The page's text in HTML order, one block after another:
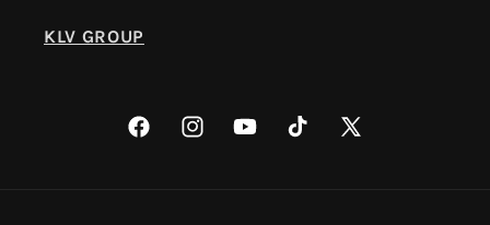
KLV GROUP
FacebookInstagramYouTubeTikTok
X